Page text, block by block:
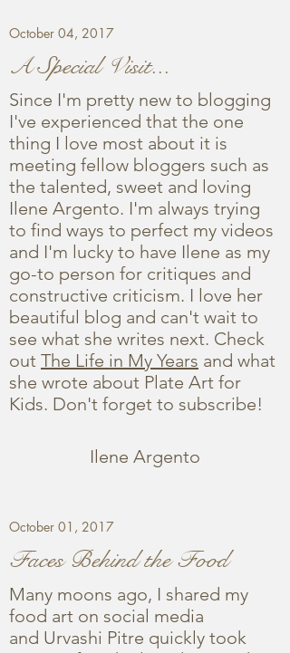
October 04, 2017
A Special Visit...
Since I'm pretty new to blogging
I've experienced that the one
thing I love most about it is
meeting fellow bloggers such as
the talented, sweet and loving
Ilene Argento. I'm always trying
to find ways to perfect my videos
and I'm lucky to have Ilene as my
go-to person for critiques and
constructive criticism. I love her
beautiful blog and can't wait to
see what she writes next. Check
out The Life in My Years and what
she wrote about Plate Art for
Kids. Don't forget to subscribe!
Ilene Argento
October 01, 2017
Faces Behind the Food
Many moons ago, I shared my
food art on social media
and Urvashi Pitre quickly took